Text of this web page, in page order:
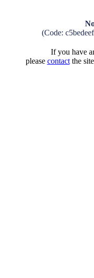
(Code:
If you have
please contactthe